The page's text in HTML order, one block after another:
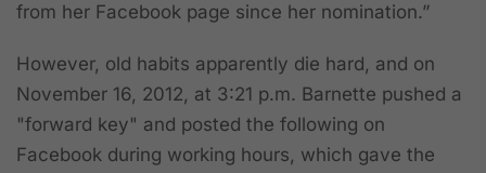
from her Facebook page since her nomination.”
However, old habits apparently die hard, and on
November 16, 2012, at 3:21 p.m. Barnette pushed a
"forward key" and posted the following on
Facebook during working hours, which gave the